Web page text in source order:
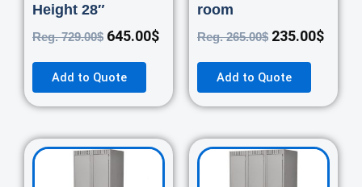
Height 28″
Reg.729.00$ 645.00$
Add to Quote
room
Reg.265.00$ 235.00$
Add to Quote
OriginalCurrent
price
Original
price